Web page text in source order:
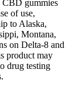
CBD gummies
of use,
to Alaska,
Montana,
on Delta-8 and
product may
drug testing